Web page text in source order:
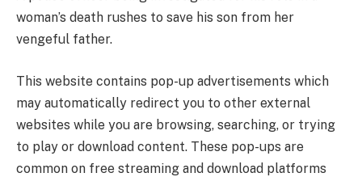
woman’s death rushes to save his son from her
vengeful father.
This website contains pop-up advertisements which
may automatically redirect you to other external
websites while you are browsing, searching, or trying
to play or download content. These pop-ups are
common on free streaming and download platforms